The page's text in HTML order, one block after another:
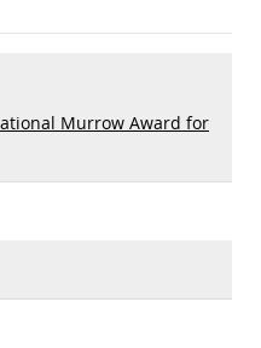
Murrow Award for